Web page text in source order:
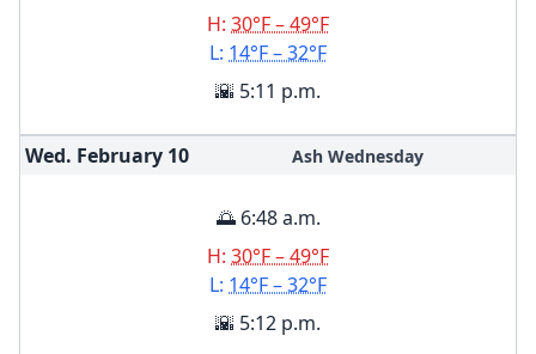
H: 30°F – 49°F
L: 14°F – 32°F
🌇 5:11 p.m.
Wed. February 10 Ash Wednesday
🌅 6:48 a.m.
H: 30°F – 49°F
L: 14°F – 32°F
🌇 5:12 p.m.